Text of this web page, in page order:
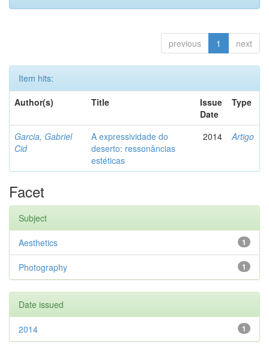
previous 1 next
Item hits:
Author(s)
Title
Issue
Date
Type
Garcia, Gabriel
Cid
A expressividade do
deserto: ressonâncias
estéticas
2014 Artigo
Facet
Subject
1
Aesthetics
1
Photography
Date issued
1
2014